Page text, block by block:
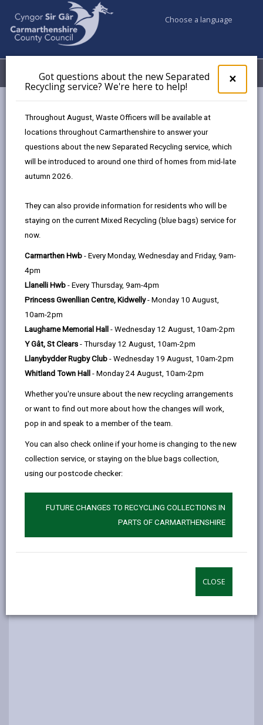
×
pop-
up
the
Got questions about the new Separated
Recycling service? We're here to help!
Throughout August, Waste Officers will be available at
locations throughout Carmarthenshire to answer your
questions about the new Separated Recycling service, which
will be introduced to around one third of homes from mid-late
autumn 2026.
They can also provide information for residents who will be
staying on the current Mixed Recycling (blue bags) service for
now.
Carmarthen Hwb - Every Monday, Wednesday and Friday, 9am-
4pm
Llanelli Hwb - Every Thursday, 9am-4pm
Princess Gwenllian Centre, Kidwelly- Monday 10 August,
10am-2pm
Laugharne Memorial Hall - Wednesday 12 August, 10am-2pm
Y Gât, St Clears - Thursday 12 August, 10am-2pm
Llanybydder Rugby Club - Wednesday 19 August, 10am-2pm
Whitland Town Hall - Monday 24 August, 10am-2pm
Whether you're unsure about the new recycling arrangements
or want to find out more about how the changes will work,
pop in and speak to a member of the team.
You can also check online if your home is changing to the new
collection service, or staying on the blue bags collection,
using our postcode checker:
FUTURE CHANGES TO RECYCLING COLLECTIONS IN
PARTS OF CARMARTHENSHIRE
CLOSE
Choose a language
Menu My Accounts
St. Mary’s, Llanelli
Age range
Language preference
CATCHMENT AREAS (OPENS IN A NEW TAB)
St. Mary’s
Havard Road, Llanelli, SA14 8SD
01554 759178
admin@stmarysllanelli.ysgolccc.cymru